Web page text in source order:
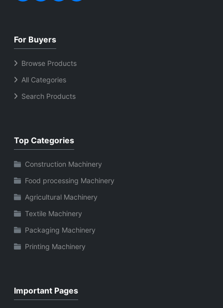
For Buyers
Browse Products
All Categories
Search Products
Top Categories
Construction Machinery
Food processing Machinery
Agricultural Machinery
Textile Machinery
Packaging Machinery
Printing Machinery
Important Pages